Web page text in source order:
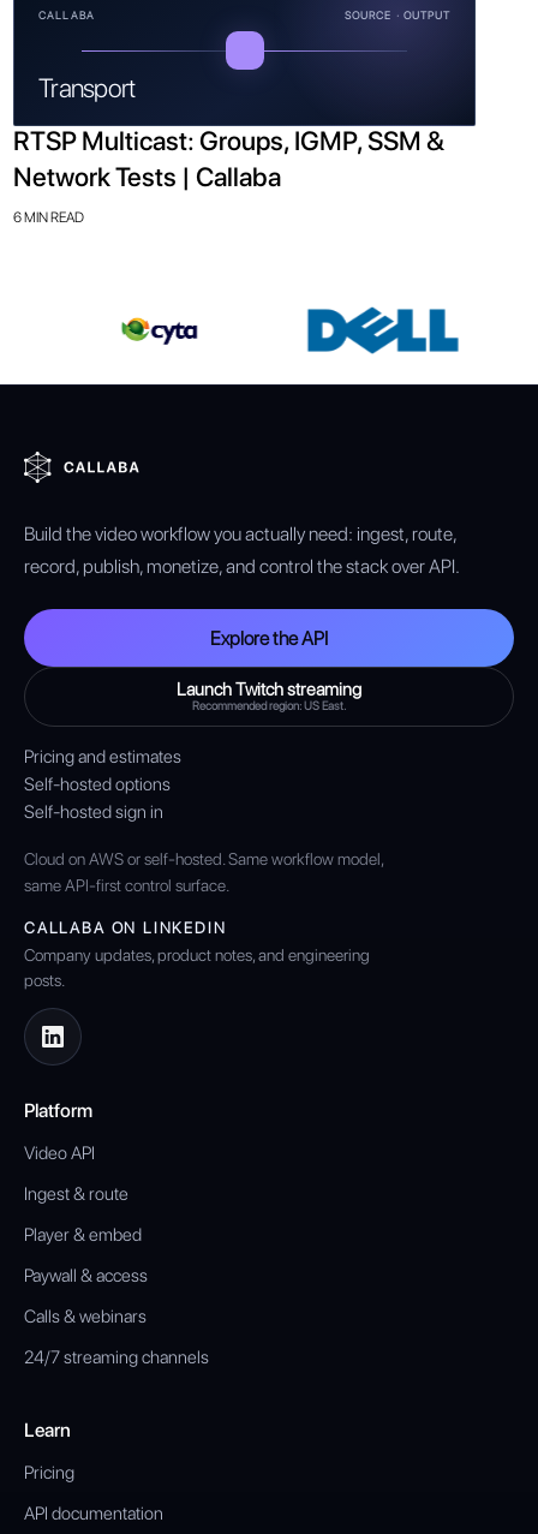
CALLABA SOURCE · OUTPUT
Transport
RTSP Multicast: Groups, IGMP, SSM &
Network Tests | Callaba
6 MIN READ
Build the video workflow you actually need: ingest, route,
record, publish, monetize, and control the stack over API.
Explore the API
Launch Twitch streaming
Recommended region: US East.
Pricing and estimates
Self-hosted options
Self-hosted sign in
Cloud on AWS or self-hosted. Same workflow model,
same API-first control surface.
CALLABA ON LINKEDIN
Company updates, product notes, and engineering
posts.
Platform
Video API
Ingest & route
Player & embed
Paywall & access
Calls & webinars
24/7 streaming channels
Learn
Pricing
API documentation